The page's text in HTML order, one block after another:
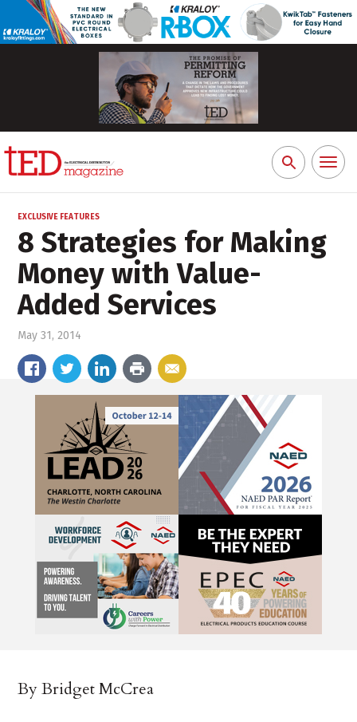
Search
for:
Toggle
EXCLUSIVE FEATURES
8 Strategies for Making
Money with Value-
Added Services
May 31, 2014
By Bridget McCrea